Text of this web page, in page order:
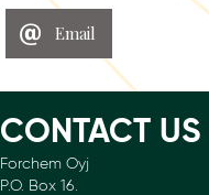
Email
CONTACT US
Forchem Oyj
P.O. Box 16.